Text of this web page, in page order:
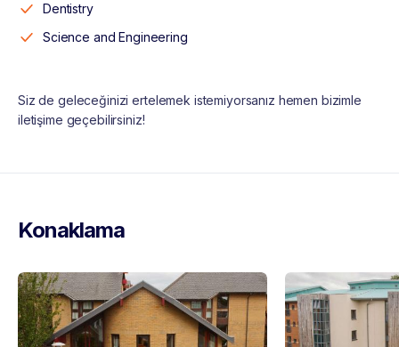
Dentistry
Science and Engineering
Siz de geleceğinizi ertelemek istemiyorsanız hemen bizimle
iletişime geçebilirsiniz!
Konaklama